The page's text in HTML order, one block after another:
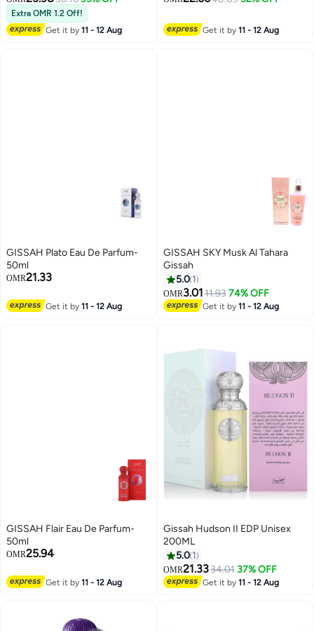
Extra OMR 1.2 Off!
Get it by11 - 12 Aug Get it by11 - 12 Aug
GISSAH Plato Eau De Parfum-
50ml
OMR21.33
Get it by11 - 12 Aug
GISSAH SKY Musk Al Tahara
Gissah
5.0 1
OMR3.0111.93 74% OFF
Get it by11 - 12 Aug
GISSAH Flair Eau De Parfum-
50ml
OMR25.94
Get it by11 - 12 Aug
Gissah Hudson II EDP Unisex
200ML
5.0 1
OMR21.3334.01 37% OFF
Get it by11 - 12 Aug